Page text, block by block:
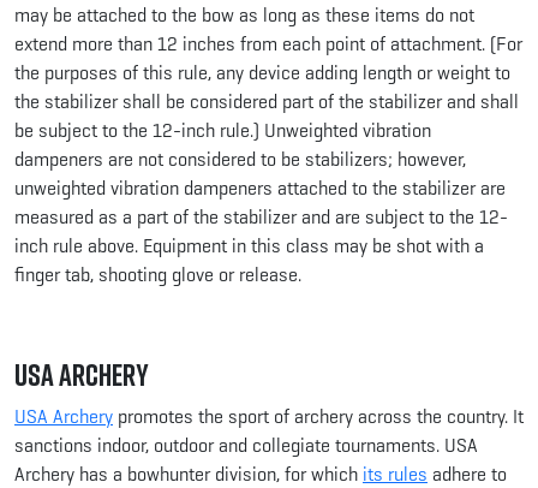
may be attached to the bow as long as these items do not
extend more than 12 inches from each point of attachment. (For
the purposes of this rule, any device adding length or weight to
the stabilizer shall be considered part of the stabilizer and shall
be subject to the 12-inch rule.) Unweighted vibration
dampeners are not considered to be stabilizers; however,
unweighted vibration dampeners attached to the stabilizer are
measured as a part of the stabilizer and are subject to the 12-
inch rule above. Equipment in this class may be shot with a
finger tab, shooting glove or release.
USA Archery
USA Archery promotes the sport of archery across the country. It
sanctions indoor, outdoor and collegiate tournaments. USA
Archery has a bowhunter division, for which its rules adhere to